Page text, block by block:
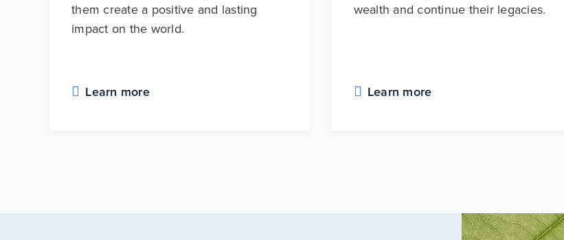
them create a positive and lasting
impact on the world.
Learn more
wealth and continue their legacies.
Learn more